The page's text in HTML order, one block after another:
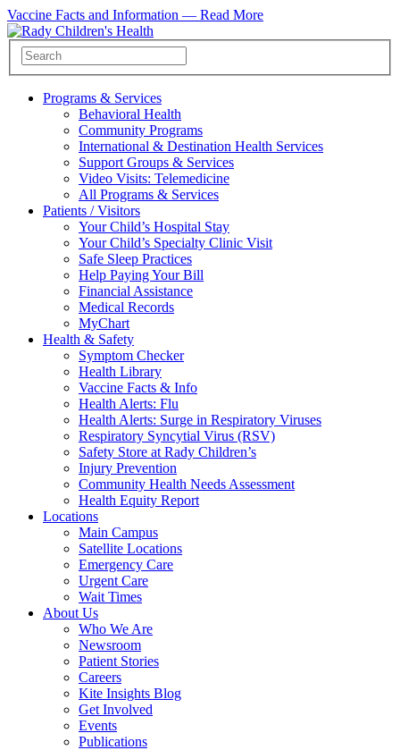
Vaccine Facts and Information — Read More
Programs & Services
Behavioral Health
Community Programs
International & Destination Health Services
Support Groups & Services
Video Visits: Telemedicine
All Programs & Services
Patients / Visitors
Your Child’s Hospital Stay
Your Child’s Specialty Clinic Visit
Safe Sleep Practices
Help Paying Your Bill
Financial Assistance
Medical Records
MyChart
Health & Safety
Symptom Checker
Health Library
Vaccine Facts & Info
Health Alerts: Flu
Health Alerts: Surge in Respiratory Viruses
Respiratory Syncytial Virus (RSV)
Safety Store at Rady Children’s
Injury Prevention
Community Health Needs Assessment
Health Equity Report
Locations
Main Campus
Satellite Locations
Emergency Care
Urgent Care
Wait Times
About Us
Who We Are
Newsroom
Patient Stories
Careers
Kite Insights Blog
Get Involved
Events
Publications